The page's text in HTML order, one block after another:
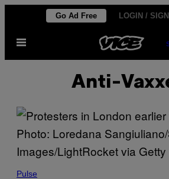
content
Go Ad Free LOGIN /
Open
Anti-
Pulse